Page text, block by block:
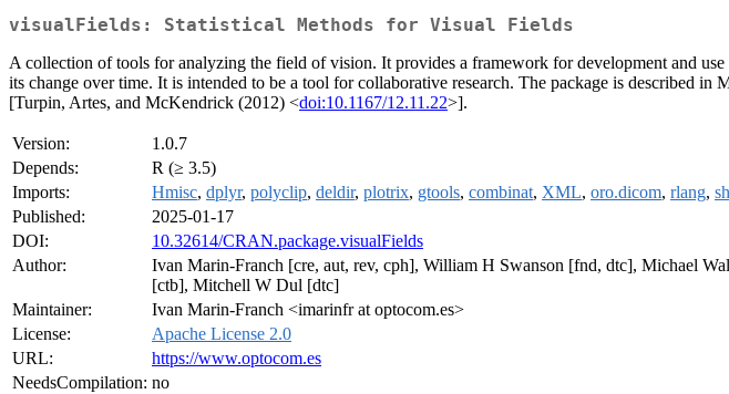
visualFields: Statistical Methods for Visual Fields
A collection of tools for analyzing the field of vision. It provides a framework for development and
its change over time. It is intended to be a tool for collaborative research. The package is described in
[Turpin, Artes, and McKendrick (2012) <doi:10.1167/12.11.22>].
Version:
1.0.7
Depends:
R (≥ 3.5)
Imports:
Hmisc, dplyr, polyclip, deldir, plotrix, gtools, combinat, XML, oro.dicom, rlang,
Published:
2025-01-17
DOI:
10.32614/CRAN.package.visualFields
Author:
Ivan Marin-Franch [cre, aut, rev, cph], William H Swanson [fnd, dtc], Michael
[ctb], Mitchell W Dul [dtc]
Maintainer:
Ivan Marin-Franch <imarinfr at optocom.es>
License:
Apache License 2.0
URL:
https://www.optocom.es
NeedsCompilation: no